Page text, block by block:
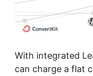
With integrated
can charge a flat